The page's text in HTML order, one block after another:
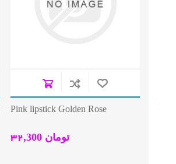
Pink lipstick Golden Rose
32,300 تومان